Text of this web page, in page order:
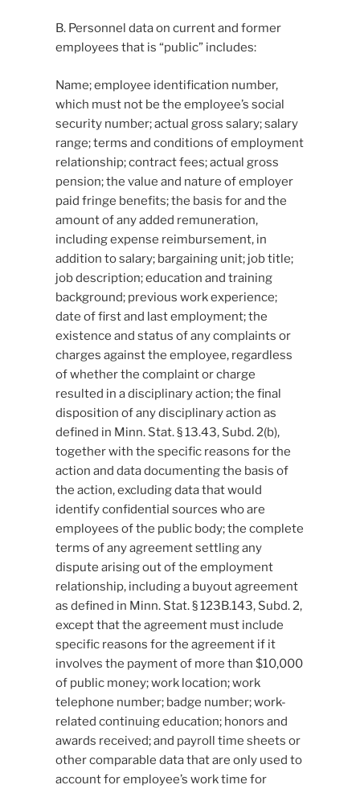
B. Personnel data on current and former
employees that is “public” includes:
Name; employee identification number,
which must not be the employee’s social
security number; actual gross salary; salary
range; terms and conditions of employment
relationship; contract fees; actual gross
pension; the value and nature of employer
paid fringe benefits; the basis for and the
amount of any added remuneration,
including expense reimbursement, in
addition to salary; bargaining unit; job title;
job description; education and training
background; previous work experience;
date of first and last employment; the
existence and status of any complaints or
charges against the employee, regardless
of whether the complaint or charge
resulted in a disciplinary action; the final
disposition of any disciplinary action as
defined in Minn. Stat. § 13.43, Subd. 2(b),
together with the specific reasons for the
action and data documenting the basis of
the action, excluding data that would
identify confidential sources who are
employees of the public body; the complete
terms of any agreement settling any
dispute arising out of the employment
relationship, including a buyout agreement
as defined in Minn. Stat. § 123B.143, Subd. 2,
except that the agreement must include
specific reasons for the agreement if it
involves the payment of more than $10,000
of public money; work location; work
telephone number; badge number; work-
related continuing education; honors and
awards received; and payroll time sheets or
other comparable data that are only used to
account for employee’s work time for